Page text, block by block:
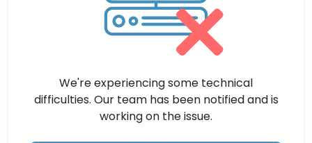
We're experiencing some technical
difficulties. Our team has been notified and is
working on the issue.